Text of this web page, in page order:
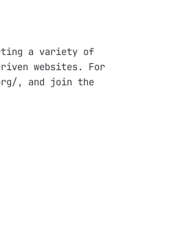
a variety of
websites. For
, and join the